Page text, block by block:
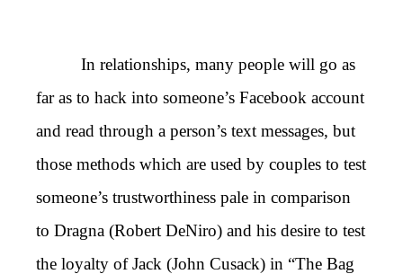
In relationships, many people will go as
far as to hack into someone’s Facebook account
and read through a person’s text messages, but
those methods which are used by couples to test
someone’s trustworthiness pale in comparison
to Dragna (Robert DeNiro) and his desire to test
the loyalty of Jack (John Cusack) in “The Bag